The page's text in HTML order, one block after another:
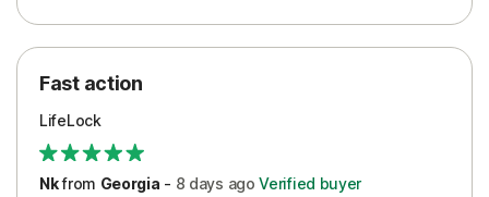
Protection
Restoration/Reimbursement
Security
Support
Fast action
LifeLock
Nkfrom Georgia - 8 days ago Verified buyer